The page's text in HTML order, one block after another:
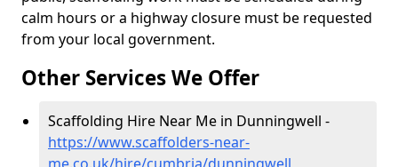
calm hours or a highway closure must be requested
from your local government.
Other Services We Offer
Scaffolding Hire Near Me in Dunningwell -
https://www.scaffolders-near-